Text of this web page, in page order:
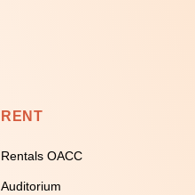
RENT
Rentals OACC
Auditorium